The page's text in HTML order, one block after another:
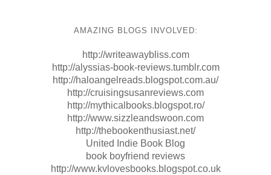
AMAZING BLOGS INVOLVED:
http://writeawaybliss.com
http://alyssias-book-reviews.tumblr.com
http://haloangelreads.blogspot.com.au/
http://cruisingsusanreviews.com
http://mythicalbooks.blogspot.ro/
http://www.sizzleandswoon.com
http://thebookenthusiast.net/
United Indie Book Blog
book boyfriend reviews
http://www.kvlovesbooks.blogspot.co.uk